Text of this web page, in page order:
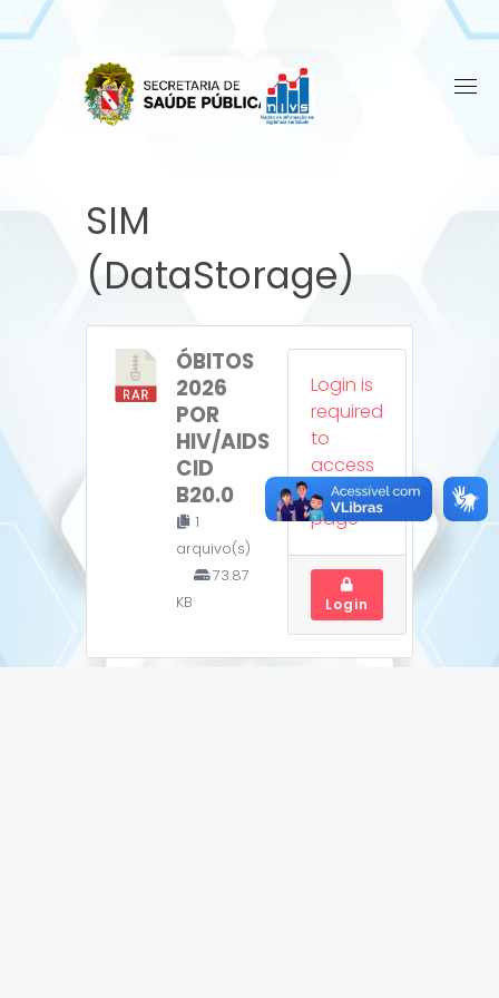
to
SIM
(DataStorage)
ÓBITOS
2026
POR
HIV/AIDS
CID
B20.0
1
arquivo(s)
73.87
KB
Login is
required
to
access
this
page
Login